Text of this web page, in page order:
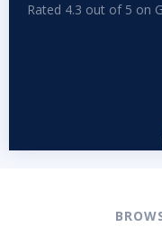
Rated 4.3 out of 5 on